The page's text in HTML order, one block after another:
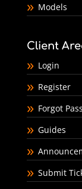
Models
Client
Login
Register
Forgot
Guides
Submit